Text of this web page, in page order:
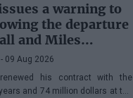
a warning to
the departure
and Miles
can surprise a lot
- 09 Aug 2026
his contract with the
and 74 million dollars at the